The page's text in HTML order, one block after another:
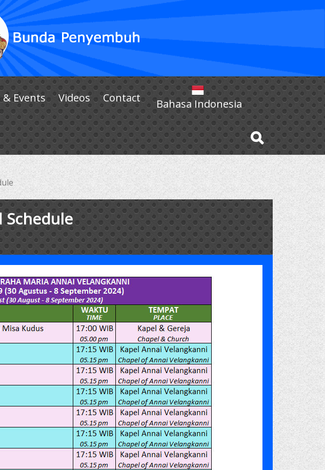
& Events Videos Contact Bahasa Indonesia
Schedule